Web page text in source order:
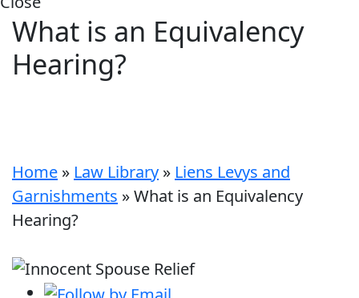
What is an Equivalency
Hearing?
Home » Law Library » Liens Levys and
Garnishments »What is an Equivalency
Hearing?